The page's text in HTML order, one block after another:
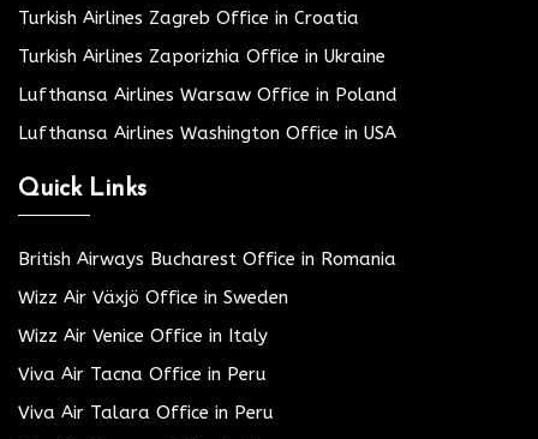
Turkish Airlines Zagreb Office in Croatia
Turkish Airlines Zaporizhia Office in Ukraine
Lufthansa Airlines Warsaw Office in Poland
Lufthansa Airlines Washington Office in USA
Quick Links
British Airways Bucharest Office in Romania
Wizz Air Växjö Office in Sweden
Wizz Air Venice Office in Italy
Viva Air Tacna Office in Peru
Viva Air Talara Office in Peru